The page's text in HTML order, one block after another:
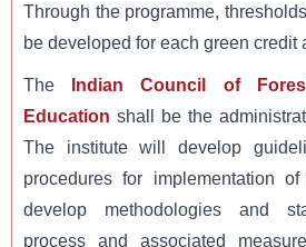
Through the programme,
be developed for each green credit
The
Indian Council of
Education shall be the
The institute will develop
procedures for implementation
develop methodologies and
process and associated